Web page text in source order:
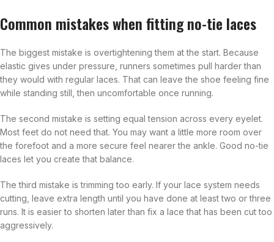
Common mistakes when fitting no-tie laces
The biggest mistake is overtightening them at the start. Because
elastic gives under pressure, runners sometimes pull harder than
they would with regular laces. That can leave the shoe feeling fine
while standing still, then uncomfortable once running.
The second mistake is setting equal tension across every eyelet.
Most feet do not need that. You may want a little more room over
the forefoot and a more secure feel nearer the ankle. Good no-tie
laces let you create that balance.
The third mistake is trimming too early. If your lace system needs
cutting, leave extra length until you have done at least two or three
runs. It is easier to shorten later than fix a lace that has been cut too
aggressively.